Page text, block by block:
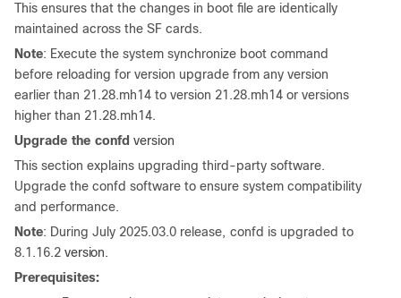
This ensures that the changes in boot file are identically
maintained across the SF cards.
Note: Execute the system synchronize boot command
before reloading for version upgrade from any version
earlier than 21.28.mh14 to version 21.28.mh14 or versions
higher than 21.28.mh14.
Upgrade the confd version
This section explains upgrading third-party software.
Upgrade the confd software to ensure system compatibility
and performance.
Note: During July 2025.03.0 release, confd is upgraded to
8.1.16.2 version.
Prerequisites: